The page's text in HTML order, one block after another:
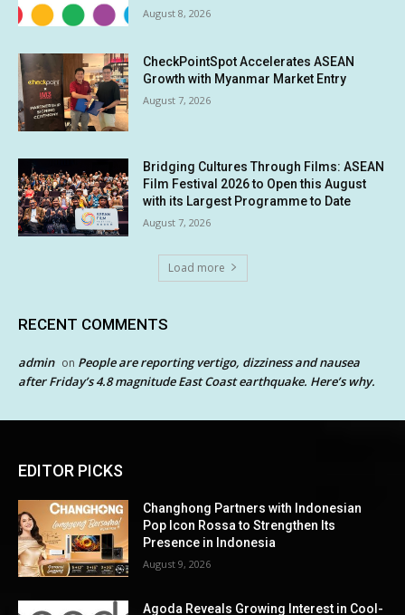
August 8, 2026
CheckPointSpot Accelerates ASEAN
Growth with Myanmar Market Entry
August 7, 2026
Bridging Cultures Through Films: ASEAN
Film Festival 2026 to Open this August
with its Largest Programme to Date
August 7, 2026
Load more
RECENT COMMENTS
admin on People are reporting vertigo, dizziness and nausea
after Friday’s 4.8 magnitude East Coast earthquake. Here’s why.
EDITOR PICKS
Changhong Partners with Indonesian
Pop Icon Rossa to Strengthen Its
Presence in Indonesia
August 9, 2026
Agoda Reveals Growing Interest in Cool-